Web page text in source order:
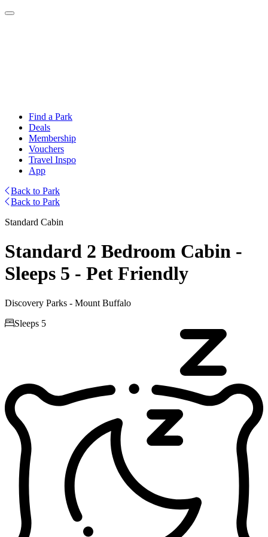
Find a Park
Deals
Membership
Vouchers
Travel Inspo
App
Back to Park
Back to Park
Standard Cabin
Standard 2 Bedroom Cabin -
Sleeps 5 - Pet Friendly
Discovery Parks - Mount Buffalo
Sleeps 5